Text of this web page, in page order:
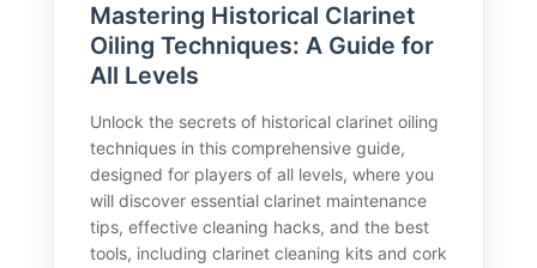
Mastering Historical Clarinet
Oiling Techniques: A Guide for
All Levels
Unlock the secrets of historical clarinet oiling
techniques in this comprehensive guide,
designed for players of all levels, where you
will discover essential clarinet maintenance
tips, effective cleaning hacks, and the best
tools, including clarinet cleaning kits and cork